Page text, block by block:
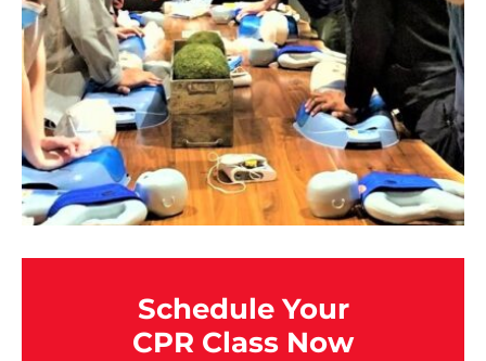
Schedule Your
CPR Class Now